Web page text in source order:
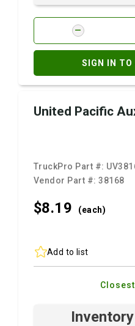
SIGN IN TO
United Pacific
TruckPro Part #:
Vendor Part #:38168
$8.19 (each)
Add to list